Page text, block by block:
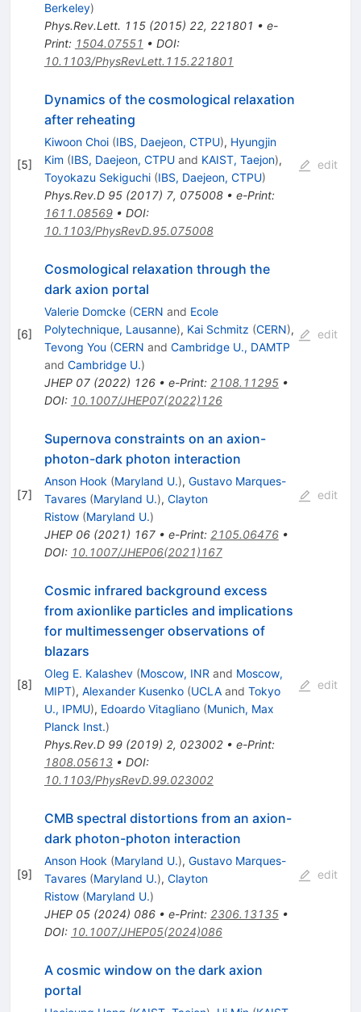
Berkeley)
Phys.Rev.Lett. 115(2015) 22, 221801 • e-
Print: 1504.07551 • DOI:
10.1103/PhysRevLett.115.221801
[5]
Dynamics of the cosmological relaxation
after reheating
Kiwoon Choi (IBS, Daejeon, CTPU), Hyungjin
Kim (IBS, Daejeon, CTPUand KAIST, Taejon),
Toyokazu Sekiguchi (IBS, Daejeon, CTPU)
Phys.Rev.D 95(2017) 7, 075008• e-Print:
1611.08569• DOI:
10.1103/PhysRevD.95.075008
edit
[6]
Cosmological relaxation through the
dark axion portal
Valerie Domcke (CERN and Ecole
Polytechnique, Lausanne), Kai Schmitz (CERN),
Tevong You (CERN and Cambridge U., DAMTP
and Cambridge U.)
JHEP 07(2022) 126• e-Print: 2108.11295•
DOI: 10.1007/JHEP07(2022)126
edit
[7]
Supernova constraints on an axion-
photon-dark photon interaction
Anson Hook (Maryland U.), Gustavo Marques-
Tavares (Maryland U.), Clayton
Ristow (Maryland U.)
JHEP 06(2021) 167• e-Print: 2105.06476•
DOI: 10.1007/JHEP06(2021)167
edit
[8]
Cosmic infrared background excess
from axionlike particles and implications
for multimessenger observations of
blazars
Oleg E. Kalashev (Moscow, INR and Moscow,
MIPT), Alexander Kusenko (UCLAand Tokyo
U., IPMU), Edoardo Vitagliano (Munich, Max
Planck Inst.)
Phys.Rev.D 99(2019) 2, 023002• e-Print:
1808.05613• DOI:
10.1103/PhysRevD.99.023002
edit
[9]
CMB spectral distortions from an axion-
dark photon-photon interaction
Anson Hook (Maryland U.), Gustavo Marques-
Tavares (Maryland U.), Clayton
Ristow (Maryland U.)
JHEP 05(2024) 086• e-Print: 2306.13135•
DOI: 10.1007/JHEP05(2024)086
edit
A cosmic window on the dark axion
portal